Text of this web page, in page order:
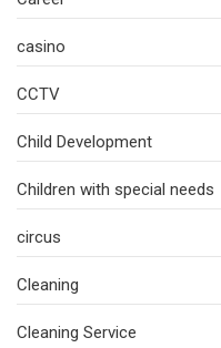
casino
CCTV
Child Development
Children with special needs
circus
Cleaning
Cleaning Service